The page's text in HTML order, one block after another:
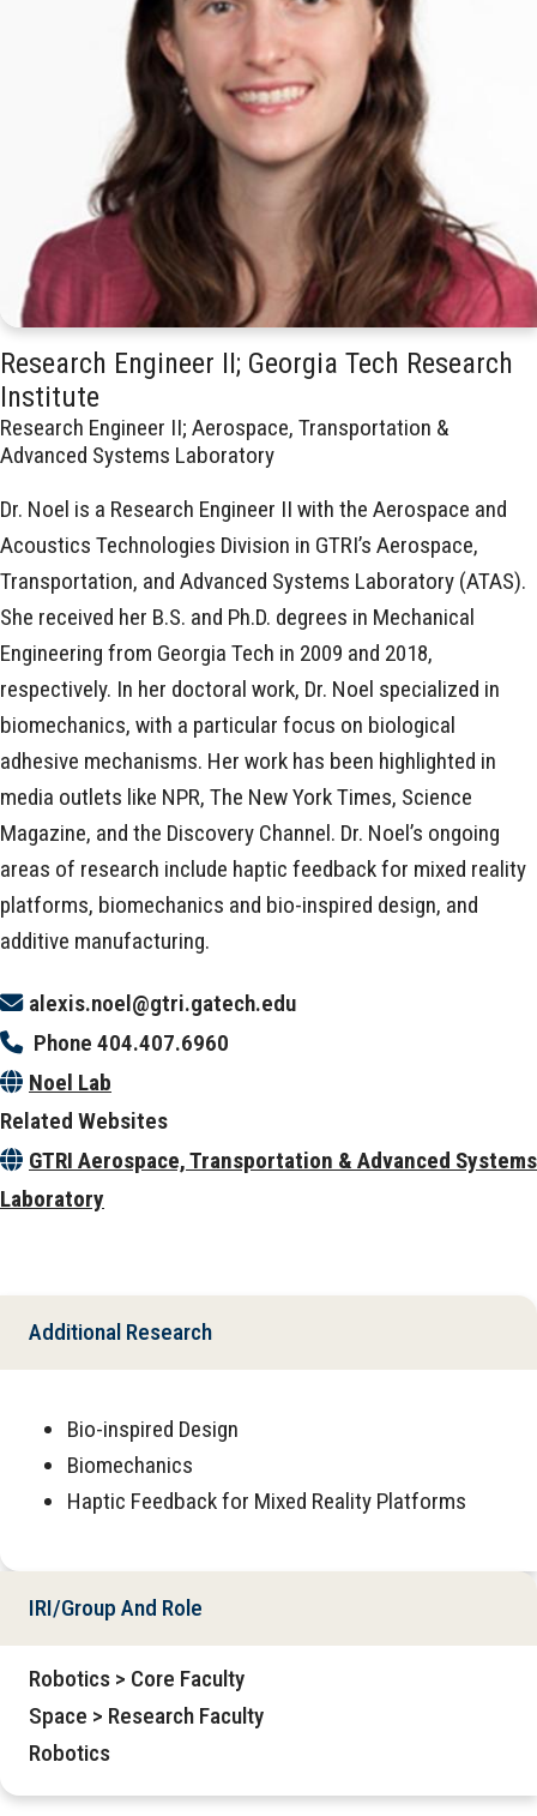
Research Engineer II; Georgia Tech Research
Institute
Research Engineer II; Aerospace, Transportation &
Advanced Systems Laboratory
Dr. Noel is a Research Engineer II with the Aerospace and
Acoustics Technologies Division in GTRI’s Aerospace,
Transportation, and Advanced Systems Laboratory (ATAS).
She received her B.S. and Ph.D. degrees in Mechanical
Engineering from Georgia Tech in 2009 and 2018,
respectively. In her doctoral work, Dr. Noel specialized in
biomechanics, with a particular focus on biological
adhesive mechanisms. Her work has been highlighted in
media outlets like NPR, The New York Times, Science
Magazine, and the Discovery Channel. Dr. Noel’s ongoing
areas of research include haptic feedback for mixed reality
platforms, biomechanics and bio-inspired design, and
additive manufacturing.
alexis.noel@gtri.gatech.edu
Phone 404.407.6960
Noel Lab
Related Websites
GTRI Aerospace, Transportation & Advanced Systems
Laboratory
Additional Research
Bio-inspired Design
Biomechanics
Haptic Feedback for Mixed Reality Platforms
IRI/Group And Role
Robotics > Core Faculty
Space > Research Faculty
Robotics